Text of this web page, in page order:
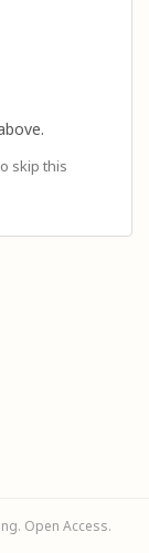
skip this
Open Access.